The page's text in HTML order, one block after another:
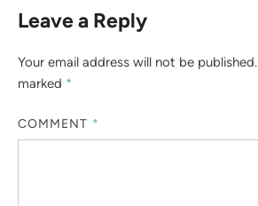
Leave a Reply
Your email address will not be published.
marked *
COMMENT *